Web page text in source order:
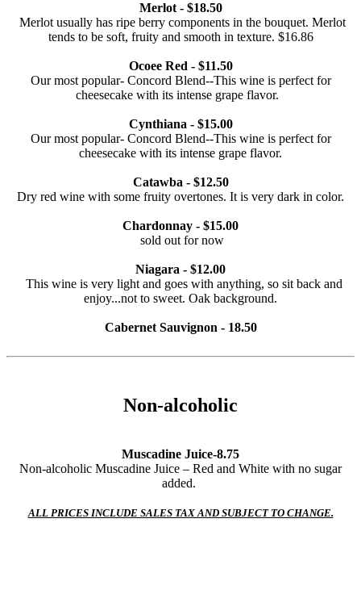
Merlot - $18.50
Merlot usually has ripe berry components in the bouquet. Merlot
tends to be soft, fruity and smooth in texture. $16.86
Ocoee Red - $11.50
Our most popular- Concord Blend--This wine is perfect for
cheesecake with its intense grape flavor.
Cynthiana - $15.00
Our most popular- Concord Blend--This wine is perfect for
cheesecake with its intense grape flavor.
Catawba - $12.50
Dry red wine with some fruity overtones. It is very dark in color.
Chardonnay - $15.00
sold out for now
Niagara - $12.00
This wine is very light and goes with anything, so sit back and
enjoy...not to sweet. Oak background.
Cabernet Sauvignon - 18.50
Non-alcoholic
Muscadine Juice-8.75
Non-alcoholic Muscadine Juice – Red and White with no sugar
added.
ALL PRICES INCLUDE SALES TAX AND SUBJECT TO CHANGE.